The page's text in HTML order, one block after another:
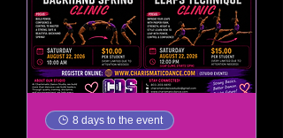
8 days to the event